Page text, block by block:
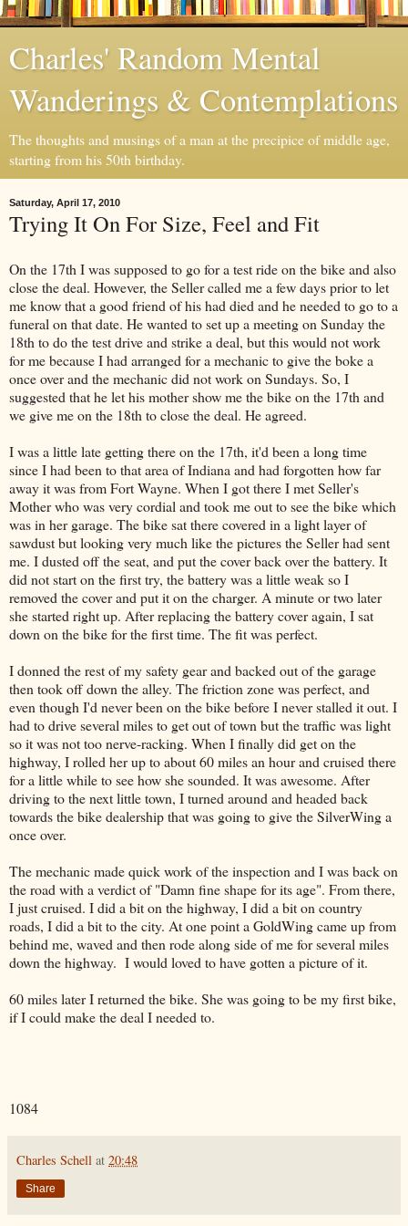
Charles' Random Mental
Wanderings & Contemplations
The thoughts and musings of a man at the precipice of middle age,
starting from his 50th birthday.
Saturday, April 17, 2010
Trying It On For Size, Feel and Fit
On the 17th I was supposed to go for a test ride on the bike and also
close the deal. However, the Seller called me a few days prior to let
me know that a good friend of his had died and he needed to go to a
funeral on that date. He wanted to set up a meeting on Sunday the
18th to do the test drive and strike a deal, but this would not work
for me because I had arranged for a mechanic to give the boke a
once over and the mechanic did not work on Sundays. So, I
suggested that he let his mother show me the bike on the 17th and
we give me on the 18th to close the deal. He agreed.
I was a little late getting there on the 17th, it'd been a long time
since I had been to that area of Indiana and had forgotten how far
away it was from Fort Wayne. When I got there I met Seller's
Mother who was very cordial and took me out to see the bike which
was in her garage. The bike sat there covered in a light layer of
sawdust but looking very much like the pictures the Seller had sent
me. I dusted off the seat, and put the cover back over the battery. It
did not start on the first try, the battery was a little weak so I
removed the cover and put it on the charger. A minute or two later
she started right up. After replacing the battery cover again, I sat
down on the bike for the first time. The fit was perfect.
I donned the rest of my safety gear and backed out of the garage
then took off down the alley. The friction zone was perfect, and
even though I'd never been on the bike before I never stalled it out. I
had to drive several miles to get out of town but the traffic was light
so it was not too nerve-racking. When I finally did get on the
highway, I rolled her up to about 60 miles an hour and cruised there
for a little while to see how she sounded. It was awesome. After
driving to the next little town, I turned around and headed back
towards the bike dealership that was going to give the SilverWing a
once over.
The mechanic made quick work of the inspection and I was back on
the road with a verdict of "Damn fine shape for its age". From there,
I just cruised. I did a bit on the highway, I did a bit on country
roads, I did a bit to the city. At one point a GoldWing came up from
behind me, waved and then rode along side of me for several miles
down the highway. I would loved to have gotten a picture of it.
60 miles later I returned the bike. She was going to be my first bike,
if I could make the deal I needed to.
1084
Charles Schell at 20:48
Share